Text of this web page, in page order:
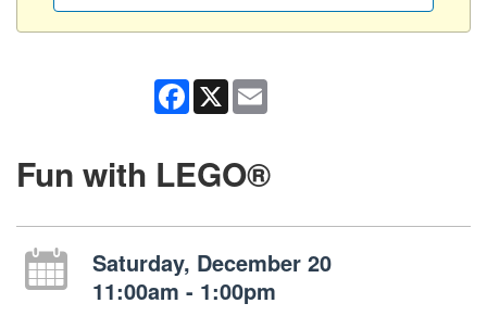
Facebook
X
Fun with LEGO®
Saturday, December 20
11:00am - 1:00pm